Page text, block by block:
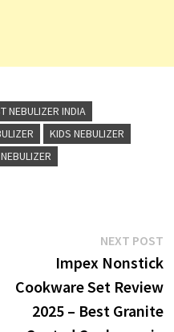
NEBULIZER INDIA
KIDS NEBULIZER
NEXT POST
Impex Nonstick
Cookware Set Review
2025 – Best Granite